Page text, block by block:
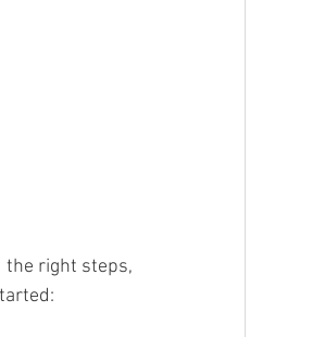
the right steps,